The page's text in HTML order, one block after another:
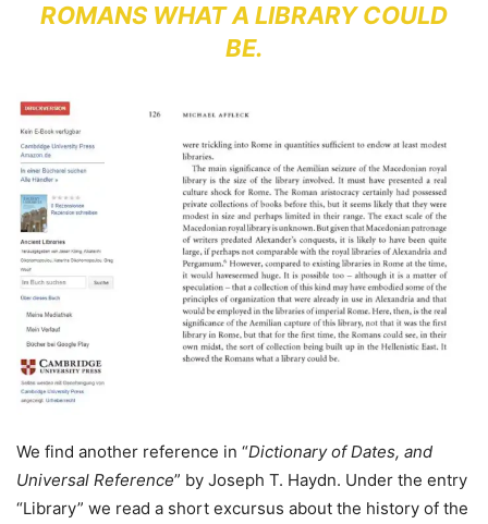
ROMANS WHAT A LIBRARY COULD
BE.
We find another reference in “Dictionary of Dates, and
Universal Reference” by Joseph T. Haydn. Under the entry
“Library” we read a short excursus about the history of the